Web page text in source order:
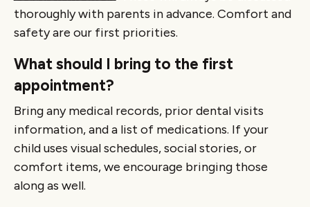
thoroughly with parents in advance. Comfort and
safety are our first priorities.
What should I bring to the first
appointment?
Bring any medical records, prior dental visits
information, and a list of medications. If your
child uses visual schedules, social stories, or
comfort items, we encourage bringing those
along as well.